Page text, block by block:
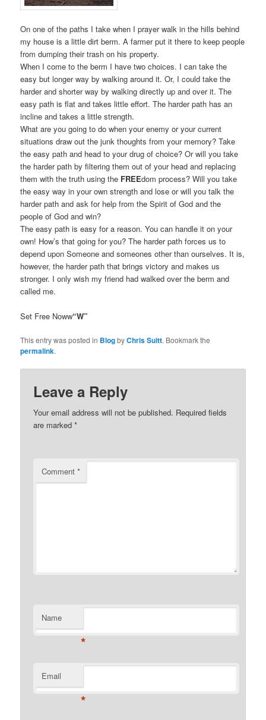
On one of the paths I take when I prayer walk in the hills behind
my house is a little dirt berm. A farmer put it there to keep people
from dumping their trash on his property.
When I come to the berm I have two choices. I can take the
easy but longer way by walking around it. Or, I could take the
harder and shorter way by walking directly up and over it. The
easy path is flat and takes little effort. The harder path has an
incline and takes a little strength.
What are you going to do when your enemy or your current
situations draw out the junk thoughts from your memory? Take
the easy path and head to your drug of choice? Or will you take
the harder path by filtering them out of your head and replacing
them with the truth using the FREEdom process? Will you take
the easy way in your own strength and lose or will you talk the
harder path and ask for help from the Spirit of God and the
people of God and win?
The easy path is easy for a reason. You can handle it on your
own! How’s that going for you? The harder path forces us to
depend upon Someone and someones other than ourselves. It is,
however, the harder path that brings victory and makes us
stronger. I only wish my friend had walked over the berm and
called me.
Set Free Noww“W”
This entry was posted in BlogbyChris Suitt. Bookmark the
permalink.
Leave a Reply
Your email address will not be published. Required fields
are marked*
Comment*
Name
*
Email
*